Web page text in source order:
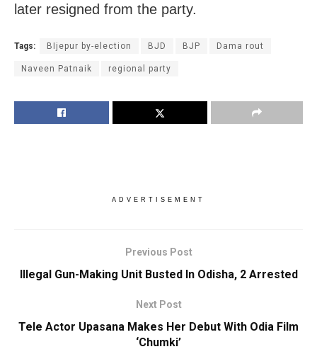
later resigned from the party.
Tags: BIjepur by-election BJD BJP Dama rout
Naveen Patnaik regional party
ADVERTISEMENT
Previous Post
Illegal Gun-Making Unit Busted In Odisha, 2 Arrested
Next Post
Tele Actor Upasana Makes Her Debut With Odia Film
‘Chumki’